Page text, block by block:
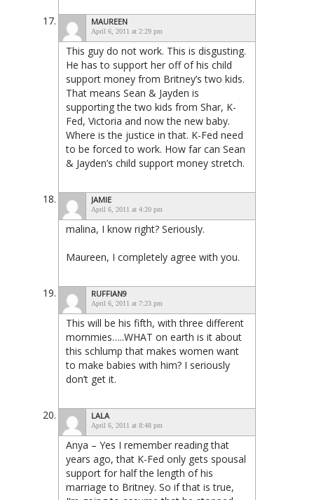
MAUREEN
April 6, 2011 at 2:29 pm
This guy do not work. This is disgusting.
He has to support her off of his child
support money from Britney’s two kids.
That means Sean & Jayden is
supporting the two kids from Shar, K-
Fed, Victoria and now the new baby.
Where is the justice in that. K-Fed need
to be forced to work. How far can Sean
& Jayden’s child support money stretch.
JAMIE
April 6, 2011 at 4:20 pm
malina, I know right? Seriously.
Maureen, I completely agree with you.
RUFFIAN9
April 6, 2011 at 7:23 pm
This will be his fifth, with three different
mommies…..WHAT on earth is it about
this schlump that makes women want
to make babies with him? I seriously
don’t get it.
LALA
April 6, 2011 at 8:48 pm
Anya – Yes I remember reading that
years ago, that K-Fed only gets spousal
support for half the length of his
marriage to Britney. So if that is true,